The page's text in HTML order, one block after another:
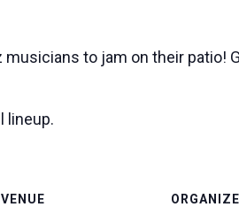
musicians to jam on their patio!
lineup.
VENUE